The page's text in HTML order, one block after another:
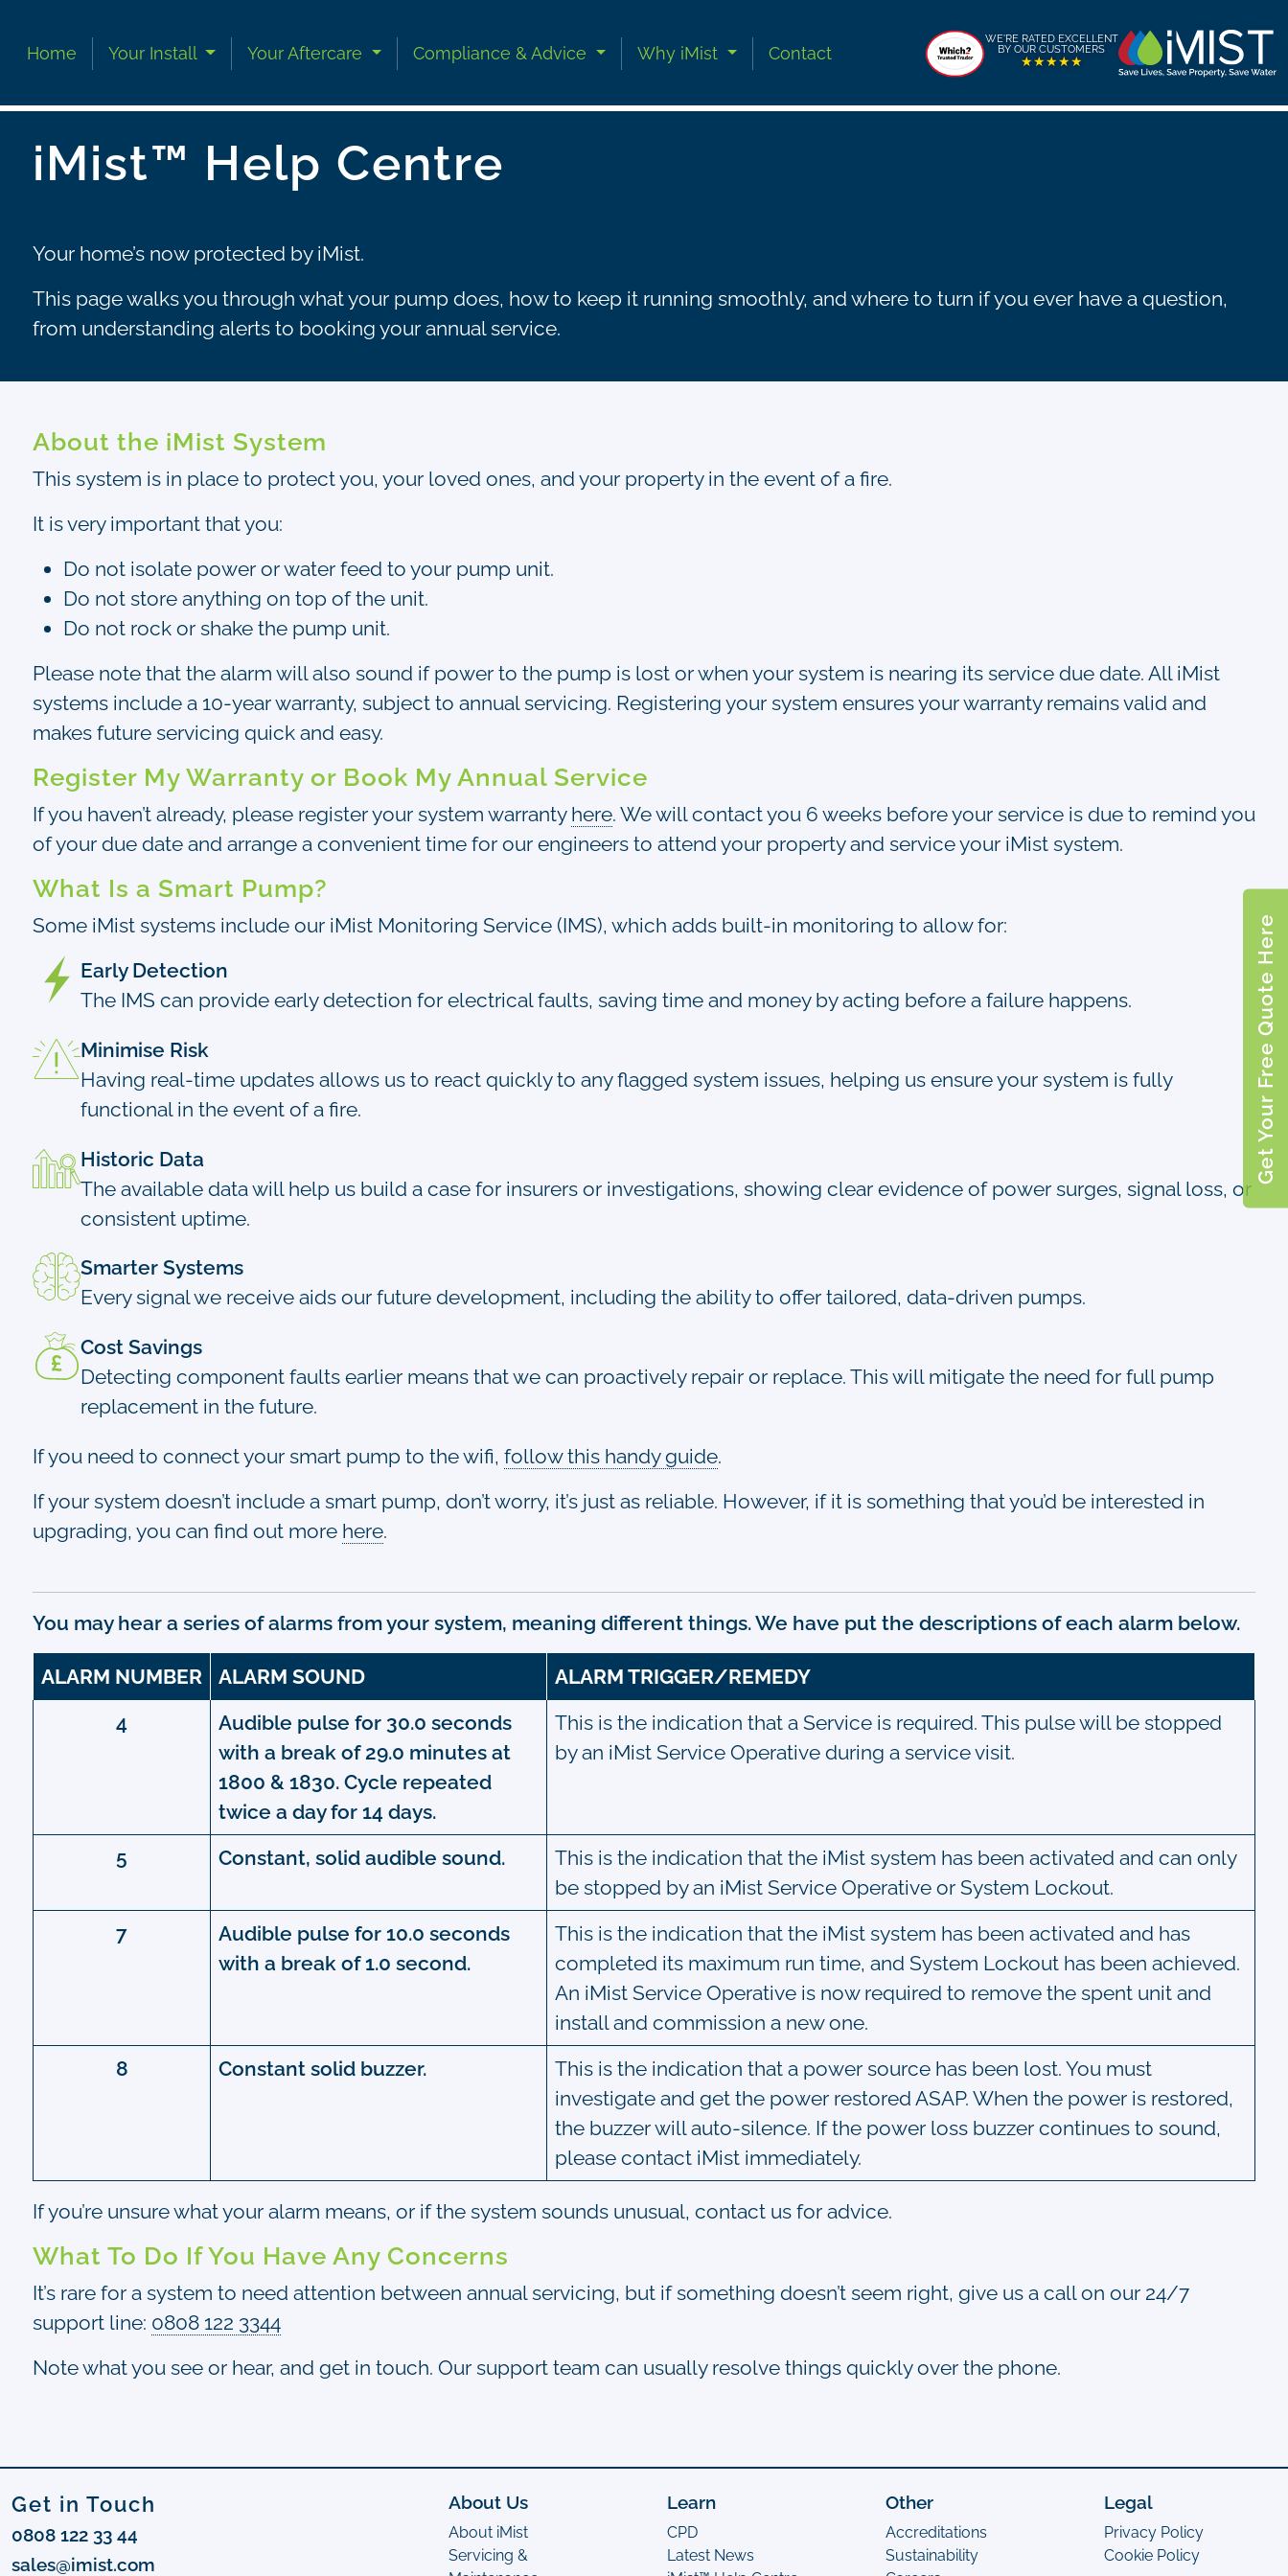
Home Your Install Your Aftercare Compliance & Advice Why iMist Contact
WE'RE RATED EXCELLENT
BY OUR CUSTOMERS
★★★★★
iMist™ Help Centre
Your home’s now protected by iMist.
This page walks you through what your pump does, how to keep it running smoothly, and where to turn if you ever have a question,
from understanding alerts to booking your annual service.
About the iMist System
This system is in place to protect you, your loved ones, and your property in the event of a fire.
It is very important that you:
Do not isolate power or water feed to your pump unit.
Do not store anything on top of the unit.
Do not rock or shake the pump unit.
Please note that the alarm will also sound if power to the pump is lost or when your system is nearing its service due date. All iMist
systems include a 10-year warranty, subject to annual servicing. Registering your system ensures your warranty remains valid and
makes future servicing quick and easy.
Register My Warranty or Book My Annual Service
If you haven’t already, please register your system warranty here. We will contact you 6 weeks before your service is due to remind you
of your due date and arrange a convenient time for our engineers to attend your property and service your iMist system.
What Is a Smart Pump?
Some iMist systems include our iMist Monitoring Service (IMS), which adds built-in monitoring to allow for:
Early Detection
The IMS can provide early detection for electrical faults, saving time and money by acting before a failure happens.
Minimise Risk
Having real-time updates allows us to react quickly to any flagged system issues, helping us ensure your system is fully
functional in the event of a fire.
Historic Data
The available data will help us build a case for insurers or investigations, showing clear evidence of power surges, signal loss, or
consistent uptime.
Smarter Systems
Every signal we receive aids our future development, including the ability to offer tailored, data-driven pumps.
Cost Savings
Detecting component faults earlier means that we can proactively repair or replace. This will mitigate the need for full pump
replacement in the future.
If you need to connect your smart pump to the wifi, follow this handy guide.
If your system doesn’t include a smart pump, don’t worry, it’s just as reliable. However, if it is something that you’d be interested in
upgrading, you can find out more here.
You may hear a series of alarms from your system, meaning different things. We have put the descriptions of each alarm below.
ALARM NUMBER ALARM SOUND
ALARM TRIGGER/REMEDY
4
Audible pulse for 30.0 seconds
with a break of 29.0 minutes at
1800 & 1830. Cycle repeated
twice a day for 14 days.
This is the indication that a Service is required. This pulse will be stopped
by an iMist Service Operative during a service visit.
5 Constant, solid audible sound.
This is the indication that the iMist system has been activated and can only
be stopped by an iMist Service Operative or System Lockout.
7
Audible pulse for 10.0 seconds
with a break of 1.0 second.
This is the indication that the iMist system has been activated and has
completed its maximum run time, and System Lockout has been achieved.
An iMist Service Operative is now required to remove the spent unit and
install and commission a new one.
8
Constant solid buzzer.
This is the indication that a power source has been lost. You must
investigate and get the power restored ASAP. When the power is restored,
the buzzer will auto-silence. If the power loss buzzer continues to sound,
please contact iMist immediately.
If you’re unsure what your alarm means, or if the system sounds unusual, contact us for advice.
What To Do If You Have Any Concerns
It’s rare for a system to need attention between annual servicing, but if something doesn’t seem right, give us a call on our 24/7
support line: 0808 122 3344
Note what you see or hear, and get in touch. Our support team can usually resolve things quickly over the phone.
Get in Touch
0808 122 33 44
sales@imist.com
About Us
About iMist
Servicing &
Learn
CPD
Latest News
Other
Accreditations
Sustainability
Legal
Privacy Policy
Cookie Policy
Get Your Free Quote Here